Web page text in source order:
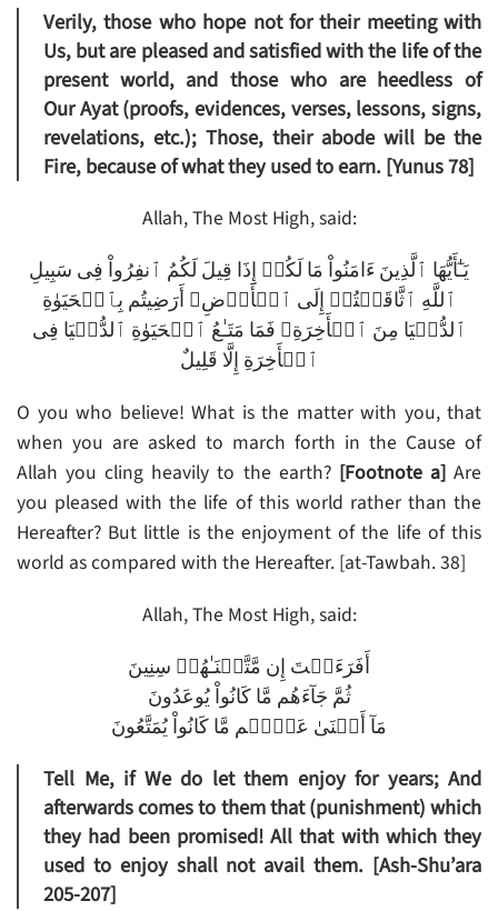
Verily, those who hope not for their meeting with
Us, but are pleased and satisfied with the life of the
present world, and those who are heedless of
Our Ayat (proofs, evidences, verses, lessons, signs,
revelations, etc.); Those, their abode will be the
Fire, because of what they used to earn. [Yunus 78]
Allah, The Most High, said:
يَـٰٓأَيُّهَا ٱلَّذِينَ ءَامَنُواْ مَا لَكُمۡ إِذَا قِيلَ لَكُمُ ٱنفِرُواْ فِى سَبِيلِ
ٱللَّهِ ٱثَّاقَلۡتُمۡ إِلَى ٱلۡأَرۡضِ‌ۚ أَرَضِيتُم بِٱلۡحَيَوٰةِ
ٱلدُّنۡيَا مِنَ ٱلۡأَخِرَةِ‌ۚ فَمَا مَتَـٰعُ ٱلۡحَيَوٰةِ ٱلدُّنۡيَا فِى
ٱلۡأَخِرَةِ إِلَّا قَلِيلٌ
O you who believe! What is the matter with you, that
when you are asked to march forth in the Cause of
Allah you cling heavily to the earth? [Footnote a]Are
you pleased with the life of this world rather than the
Hereafter? But little is the enjoyment of the life of this
world as compared with the Hereafter. [at-Tawbah. 38]
Allah, The Most High, said:
أَفَرَءَيۡتَ إِن مَّتَّعۡنَـٰهُمۡ سِنِينَ
ثُمَّ جَآءَهُم مَّا كَانُواْ يُوعَدُونَ
مَآ أَغۡنَىٰ عَنۡہُم مَّا كَانُواْ يُمَتَّعُونَ
Tell Me, if We do let them enjoy for years; And
afterwards comes to them that (punishment) which
they had been promised! All that with which they
used to enjoy shall not avail them. [Ash-Shu’ara
205-207]